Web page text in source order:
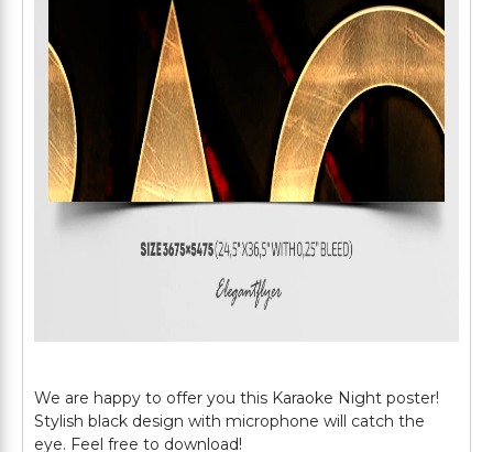
We are happy to offer you this Karaoke Night poster!
Stylish black design with microphone will catch the
eye. Feel free to download!